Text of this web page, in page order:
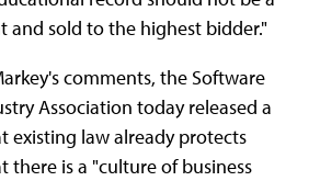
sold to the highest bidder."
comments, the Software
Association today released a
existing law already protects
there is a "culture of business